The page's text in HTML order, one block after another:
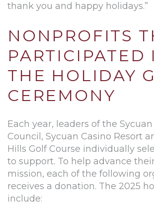
thank you and happy holidays.”
NONPROFITS
PARTICIPATED
THE HOLIDAY
CEREMONY
Each year, leaders of the Sycuan
Council, Sycuan Casino Resort
Hills Golf Course individually
to support. To help advance
mission, each of the following
receives a donation. The 2025
include: